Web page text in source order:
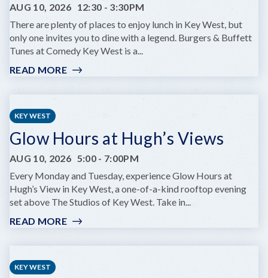
AUG 10, 2026 12:30 - 3:30PM
There are plenty of places to enjoy lunch in Key West, but
only one invites you to dine with a legend. Burgers & Buffett
Tunes at Comedy Key West is a...
READ MORE:
A
TRIBUTE
SHOW
AT
COMEDY
KEY
KEY WEST
Glow Hours at Hugh’s Views
AUG 10, 2026 5:00 - 7:00PM
Every Monday and Tuesday, experience Glow Hours at
Hugh’s View in Key West, a one-of-a-kind rooftop evening
set above The Studios of Key West. Take in...
READ MORE:
KEY WEST